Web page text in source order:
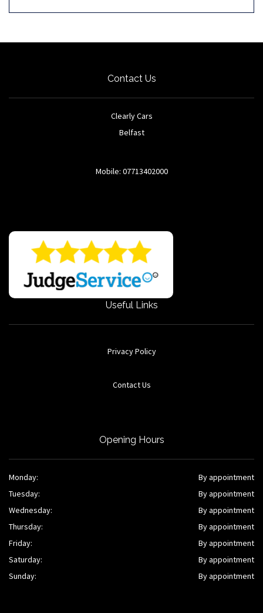
Contact Us
Clearly Cars
Belfast
Mobile: 07713402000
Useful Links
Privacy Policy
Contact Us
Opening Hours
Monday:
By appointment
Tuesday:
By appointment
Wednesday:
By appointment
Thursday:
By appointment
Friday:
By appointment
Saturday:
By appointment
Sunday:
By appointment